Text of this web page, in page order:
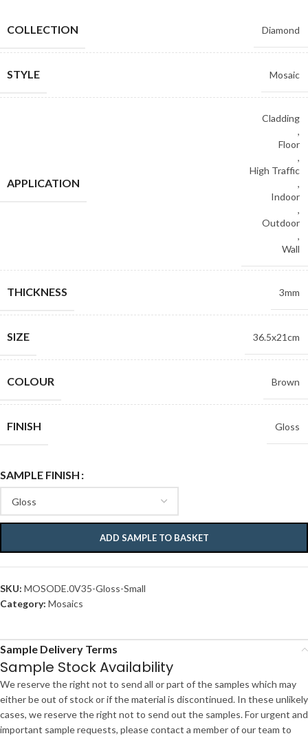
COLLECTION Diamond
STYLE Mosaic
APPLICATION
Cladding
,
Floor
,
High Traffic
,
Indoor
,
Outdoor
,
Wall
THICKNESS 3mm
SIZE 36.5x21cm
COLOUR Brown
FINISH Gloss
SAMPLE FINISH
ADD SAMPLE TO BASKET
SKU: MOSODE.0V35-Gloss-Small
Category: Mosaics
Sample Delivery Terms
Sample Stock Availability
We reserve the right not to send all or part of the samples which may
either be out of stock or if the material is discontinued. In these unlikely
cases, we reserve the right not to send out the samples. For urgent and
important sample requests, please contact a member of our team to